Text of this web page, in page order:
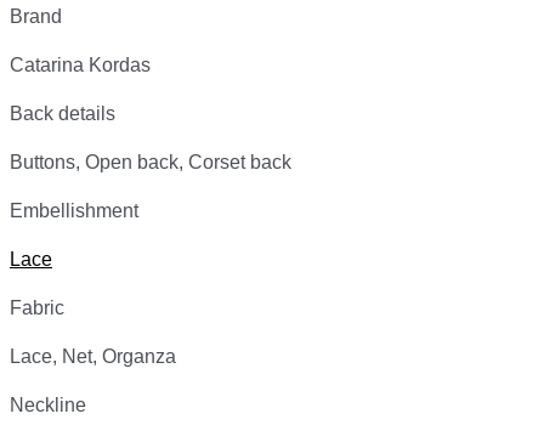
Brand
Catarina Kordas
Back details
Buttons, Open back, Corset back
Embellishment
Lace
Fabric
Lace, Net, Organza
Neckline